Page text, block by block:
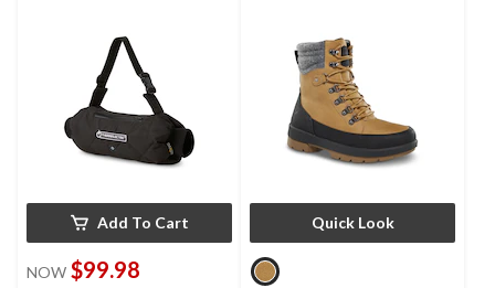
Add To Cart
NOW $99.98
Quick Look